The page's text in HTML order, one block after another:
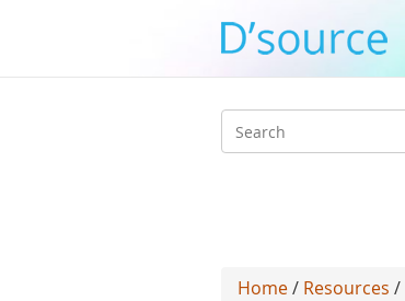
Search
Home/ Resources /